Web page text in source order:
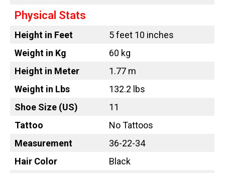
Physical Stats
Height in Feet
5 feet 10 inches
Weight in Kg
60 kg
Height in Meter
1.77 m
Weight in Lbs
132.2 lbs
Shoe Size (US)
11
Tattoo
No Tattoos
Measurement
36-22-34
Hair Color
Black